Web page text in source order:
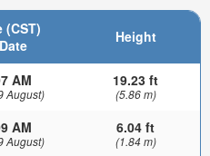
(CST)
Height
AM
August)
19.23 ft
(5.86 m)
AM
August)
6.04 ft
(1.84 m)